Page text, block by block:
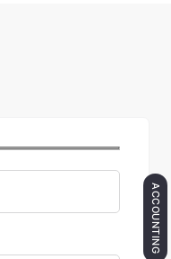
ACCOUNTING